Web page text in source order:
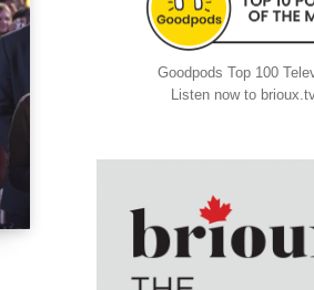
Goodpods Top 100
Listen now to